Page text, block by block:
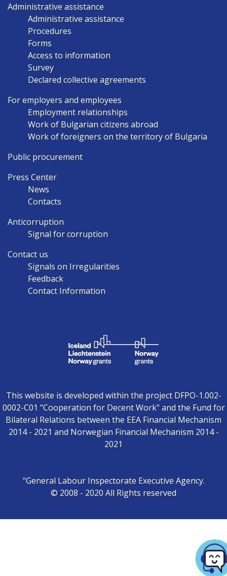
Administrative assistance
Administrative assistance
Procedures
Forms
Access to information
Survey
Declared collective agreements
For employers and employees
Employment relationships
Work of Bulgarian citizens abroad
Work of foreigners on the territory of Bulgaria
Public procurement
Press Center
News
Contacts
Anticorruption
Signal for corruption
Contact us
Signals on Irregularities
Feedback
Contact Information
This website is developed within the project DFPO-1.002-
0002-C01 "Cooperation for Decent Work" and the Fund for
Bilateral Relations between the EEA Financial Mechanism
2014 - 2021 and Norwegian Financial Mechanism 2014 -
2021
"General Labour Inspectorate Executive Agency.
© 2008 - 2020 All Rights reserved